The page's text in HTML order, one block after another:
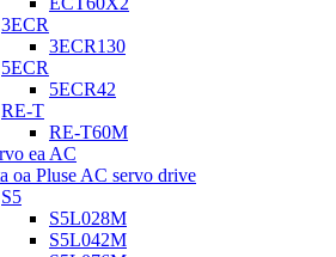
3ECR
3ECR130
5ECR
5ECR42
RE-T
RE-T60M
ea AC
oa Pluse AC servo drive
S5
S5L028M
S5L042M